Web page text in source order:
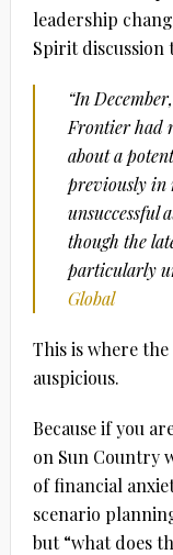
leadership
Spirit discussion
“In December,
Frontier had
about a
previously in
unsuccessful
though the
particularly
Global
This is where
auspicious.
Because if you
on Sun Country
of financial
scenario
but “what does